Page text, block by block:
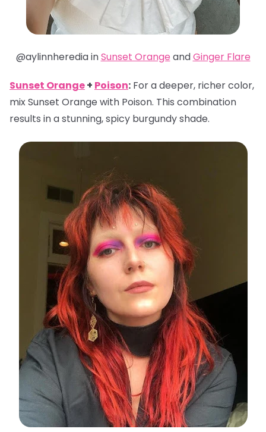
@aylinnheredia inSunset Orange andGinger Flare
Sunset Orange+ Poison: For a deeper, richer color,
mix Sunset Orange with Poison. This combination
results in a stunning, spicy burgundy shade.